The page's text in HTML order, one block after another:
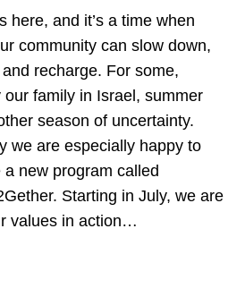
here, and it’s a time when
community can slow down,
recharge. For some,
our family in Israel, summer
season of uncertainty.
we are especially happy to
a new program called
Starting in July, we are
values in action…